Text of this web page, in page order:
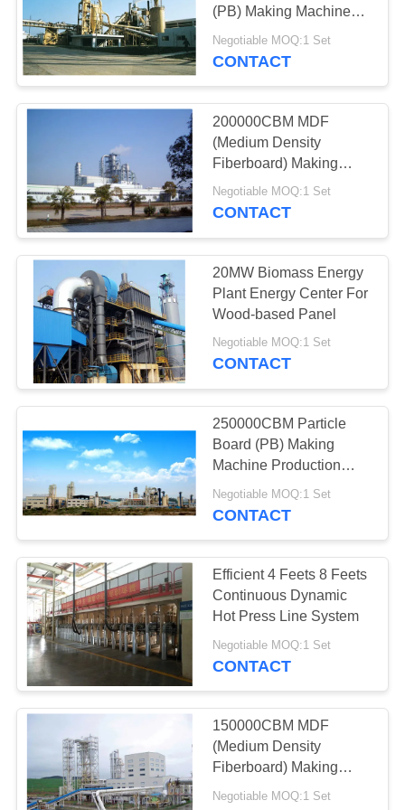
Biomass Energy
Plant
Building Materials
Projects
7
Industrial Kiln And
Dryer
Woodworking
Industrial Machinery
(PB) Making Machine
Production Line
Negotiable MOQ:1 Set
CONTACT
200000CBM MDF
(Medium Density
Fiberboard) Making
Machine Production
Line
Negotiable MOQ:1 Set
CONTACT
20MW Biomass Energy
Plant Energy Center For
Wood-based Panel
Negotiable MOQ:1 Set
CONTACT
250000CBM Particle
Board (PB) Making
Machine Production
Line
Negotiable MOQ:1 Set
CONTACT
Efficient 4 Feets 8 Feets
Continuous Dynamic
Hot Press Line System
Negotiable MOQ:1 Set
CONTACT
150000CBM MDF
(Medium Density
Fiberboard) Making
Machine Production
Negotiable MOQ:1 Set